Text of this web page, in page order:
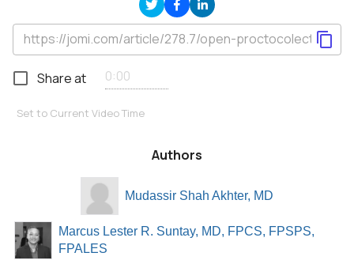
Share at
Set to Current Video Time
Authors
Mudassir Shah Akhter, MD
Marcus Lester R. Suntay, MD, FPCS, FPSPS,
FPALES